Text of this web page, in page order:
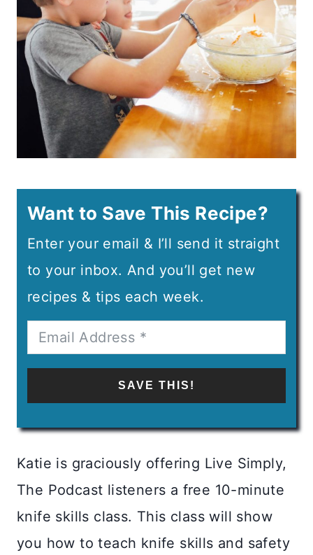
Want to Save This Recipe?
Enter your email & I’ll send it straight
to your inbox. And you’ll get new
recipes & tips each week.
SAVE THIS!
Katie is graciously offering Live Simply,
The Podcast listeners a free 10-minute
knife skills class. This class will show
you how to teach knife skills and safety